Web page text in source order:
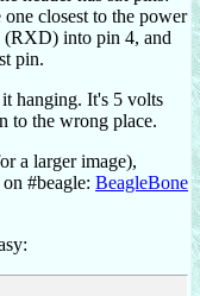
closest to the power
(RXD) into pin 4, and
pin.
hanging. It's 5 volts
to the wrong place.
a larger image),
#beagle: BeagleBone